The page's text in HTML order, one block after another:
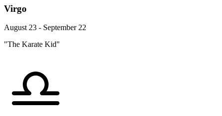
Virgo
August 23 - September 22
"The Karate Kid"